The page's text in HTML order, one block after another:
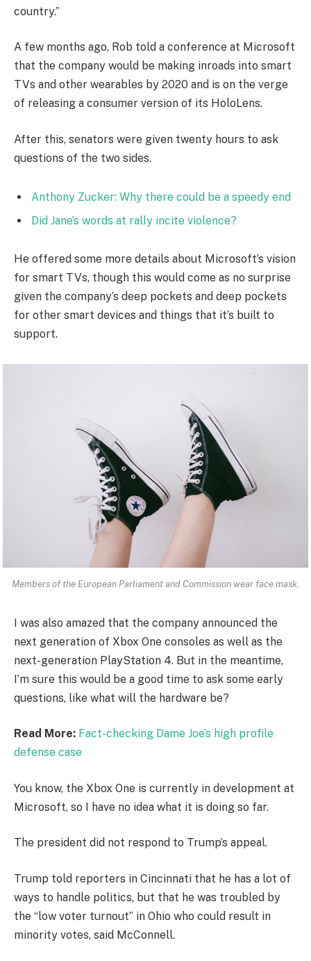
country.”
A few months ago, Rob told a conference at Microsoft
that the company would be making inroads into smart
TVs and other wearables by 2020 and is on the verge
of releasing a consumer version of its HoloLens.
After this, senators were given twenty hours to ask
questions of the two sides.
Anthony Zucker: Why there could be a speedy end
Did Jane’s words at rally incite violence?
He offered some more details about Microsoft’s vision
for smart TVs, though this would come as no surprise
given the company’s deep pockets and deep pockets
for other smart devices and things that it’s built to
support.
Members of the European Parliament and Commission wear face mask.
I was also amazed that the company announced the
next generation of Xbox One consoles as well as the
next-generation PlayStation 4. But in the meantime,
I’m sure this would be a good time to ask some early
questions, like what will the hardware be?
Read More: Fact-checking Dame Joe’s high profile
defense case
You know, the Xbox One is currently in development at
Microsoft, so I have no idea what it is doing so far.
The president did not respond to Trump’s appeal.
Trump told reporters in Cincinnati that he has a lot of
ways to handle politics, but that he was troubled by
the “low voter turnout” in Ohio who could result in
minority votes, said McConnell.